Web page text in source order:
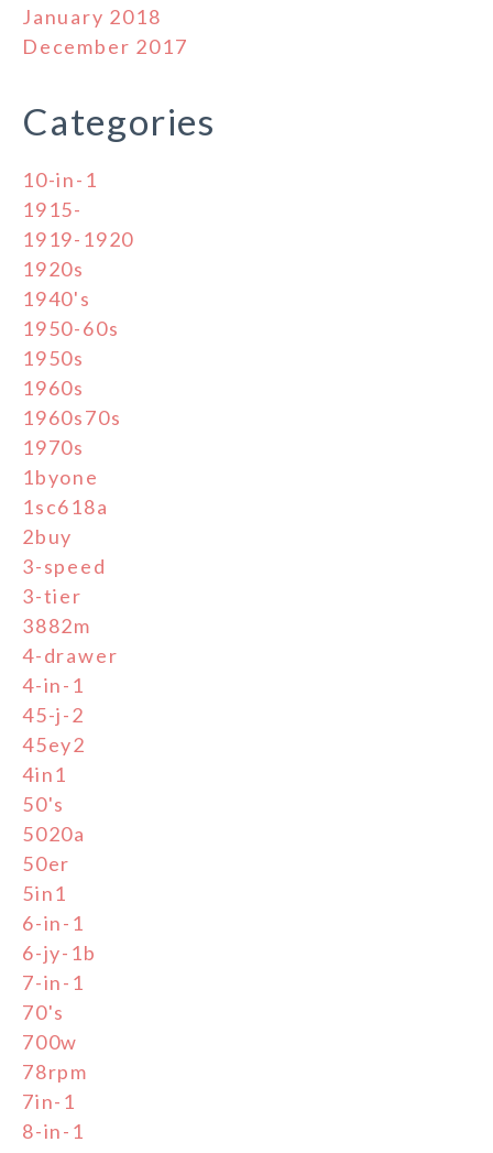
January 2018
December 2017
Categories
10-in-1
1915-
1919-1920
1920s
1940's
1950-60s
1950s
1960s
1960s70s
1970s
1byone
1sc618a
2buy
3-speed
3-tier
3882m
4-drawer
4-in-1
45-j-2
45ey2
4in1
50's
5020a
50er
5in1
6-in-1
6-jy-1b
7-in-1
70's
700w
78rpm
7in-1
8-in-1